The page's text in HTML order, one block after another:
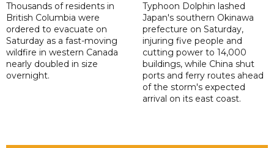
Thousands of residents in
British Columbia were
ordered to evacuate on
Saturday as a fast-moving
wildfire in western Canada
nearly doubled in size
overnight.
Typhoon Dolphin lashed
Japan's southern Okinawa
prefecture on Saturday,
injuring five people and
cutting power to 14,000
buildings, while China shut
ports and ferry routes ahead
of the storm's expected
arrival on its east coast.